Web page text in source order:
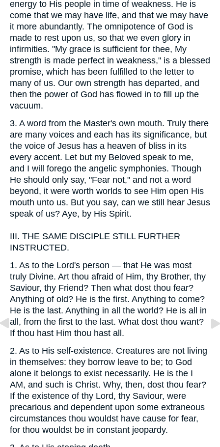
energy to His people in time of weakness. He is
come that we may have life, and that we may have
it more abundantly. The omnipotence of God is
made to rest upon us, so that we even glory in
infirmities. "My grace is sufficient for thee, My
strength is made perfect in weakness," is a blessed
promise, which has been fulfilled to the letter to
many of us. Our own strength has departed, and
then the power of God has flowed in to fill up the
vacuum.
3. A word from the Master's own mouth. Truly there
are many voices and each has its significance, but
the voice of Jesus has a heaven of bliss in its
every accent. Let but my Beloved speak to me,
and I will forego the angelic symphonies. Though
He should only say, "Fear not," and not a word
beyond, it were worth worlds to see Him open His
mouth unto us. But you say, can we still hear Jesus
speak of us? Aye, by His Spirit.
III. THE SAME DISCIPLE STILL FURTHER
INSTRUCTED.
1. As to the Lord's person — that He was most
truly Divine. Art thou afraid of Him, thy Brother, thy
Saviour, thy Friend? Then what dost thou fear?
Anything of old? He is the first. Anything to come?
He is the last. Anything in all the world? He is all in
all, from the first to the last. What dost thou want?
If thou hast Him thou hast all.
2. As to His self-existence. Creatures are not living
in themselves: they borrow leave to be; to God
alone it belongs to exist necessarily. He is the I
AM, and such is Christ. Why, then, dost thou fear?
If the existence of thy Lord, thy Saviour, were
precarious and dependent upon some extraneous
circumstances thou wouldst have cause for fear,
for thou wouldst be in constant jeopardy.